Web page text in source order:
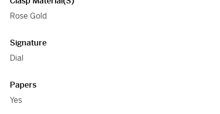
Rose Gold
Signature
Dial
Papers
Yes